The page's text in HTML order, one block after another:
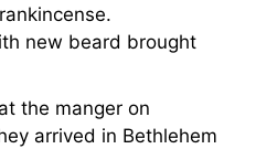
new beard brought
the manger on
arrived in Bethlehem